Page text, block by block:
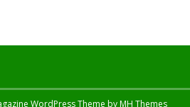
WordPress Theme byMH Themes